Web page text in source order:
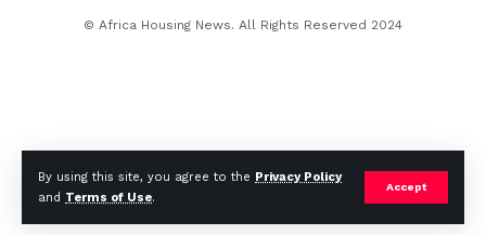
By using this site, you agree to the Privacy Policy
and Terms of Use.
Accept
© Africa Housing News. All Rights Reserved 2024